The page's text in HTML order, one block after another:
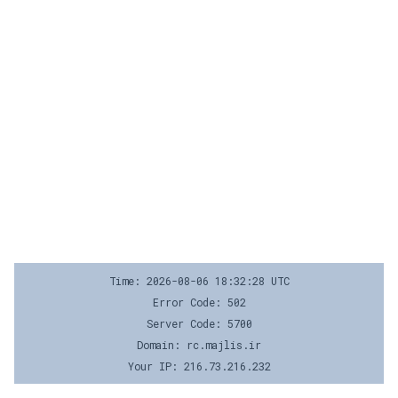
Time: 2026-08-06 18:32:28 UTC
Error Code: 502
Server Code: 5700
Domain: rc.majlis.ir
Your IP: 216.73.216.232